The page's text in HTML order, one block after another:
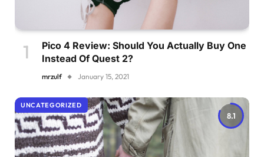
Pico 4 Review: Should You Actually Buy One
Instead Of Quest 2?
mrzulf January 15, 2021
8.1
UNCATEGORIZED